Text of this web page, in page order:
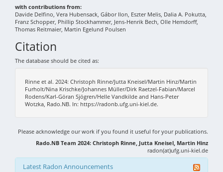
with contributions from:
Davide Delfino, Vera Hubensack, Gábor Ilon, Eszter Melis, Dalia A. Pokutta,
Franz Schopper, Phillip Stockhammer, Jens-Henrik Bech, Olle Hemdorff,
Thomas Reitmaier, Martin Egelund Poulsen
Citation
The database should be cited as:
Rinne et al. 2024: Christoph Rinne/Jutta Kneisel/Martin Hinz/Martin
Furholt/Nina Krischke/Johannes Müller/Dirk Raetzel-Fabian/Marcel
Rodens/Karl-Göran Sjögren/Helle Vandkilde and Hans-Peter
Wotzka, Rado.NB. In: https://radonb.ufg.uni-kiel.de.
Please acknowledge our work if you found it useful for your publications.
Rado.NB Team 2024: Christoph Rinne, Jutta Kneisel, Martin Hinz
radon(at)ufg.uni-kiel.de
Latest Radon Announcements